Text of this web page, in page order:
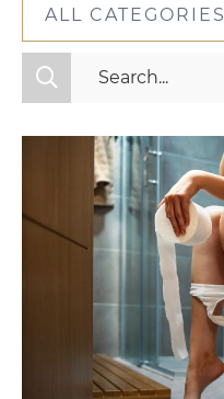
ALL CATEGORIES
All Categories
Mindset
Nutrition
Relationships